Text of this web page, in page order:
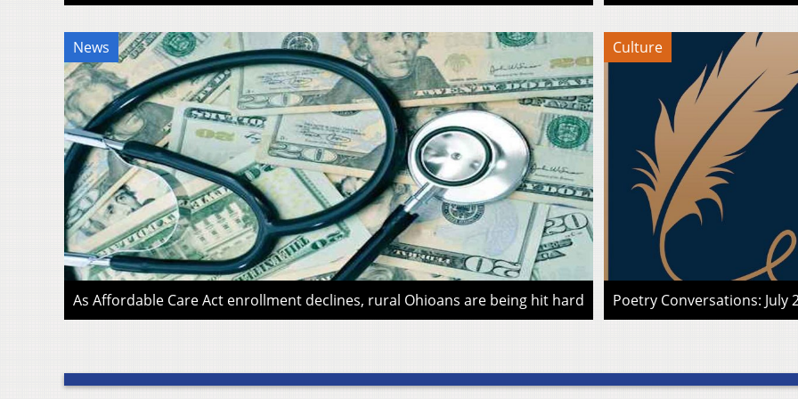
News
As Affordable Care Act enrollment declines, rural Ohioans are being hit hard
Culture
Poetry Conversations: July